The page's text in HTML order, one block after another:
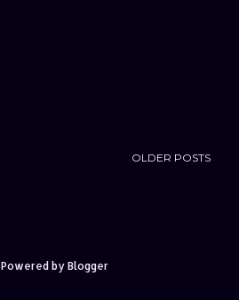
OLDER POSTS
Powered by Blogger